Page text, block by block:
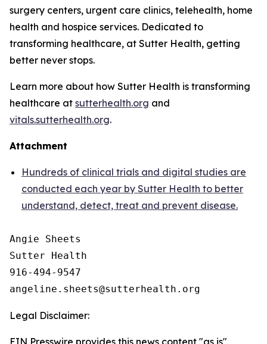
surgery centers, urgent care clinics, telehealth, home
health and hospice services. Dedicated to
transforming healthcare, at Sutter Health, getting
better never stops.
Learn more about how Sutter Health is transforming
healthcare at sutterhealth.org and
vitals.sutterhealth.org.
Attachment
Hundreds of clinical trials and digital studies are
conducted each year by Sutter Health to better
understand, detect, treat and prevent disease.
Angie Sheets
Sutter Health
916-494-9547
Legal Disclaimer:
EIN Presswire provides this news content "as is"